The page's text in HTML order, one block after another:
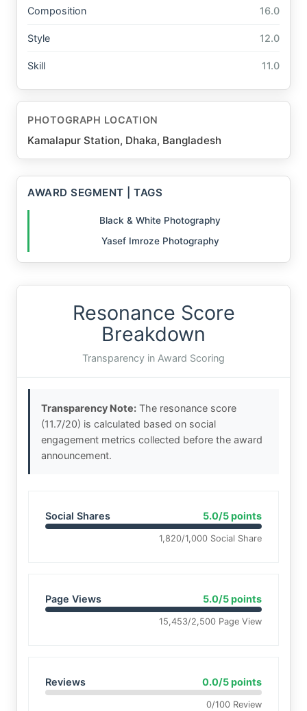
Composition 16.0
Style 12.0
Skill 11.0
PHOTOGRAPH LOCATION
Kamalapur Station, Dhaka, Bangladesh
AWARD SEGMENT | TAGS
Black & White Photography
Yasef Imroze Photography
Resonance Score
Breakdown
Transparency in Award Scoring
Transparency Note: The resonance score
(11.7/20) is calculated based on social
engagement metrics collected before the award
announcement.
Social Shares 5.0/5 points
1,820/1,000 Social Share
Page Views 5.0/5 points
15,453/2,500 Page View
Reviews 0.0/5 points
0/100 Review